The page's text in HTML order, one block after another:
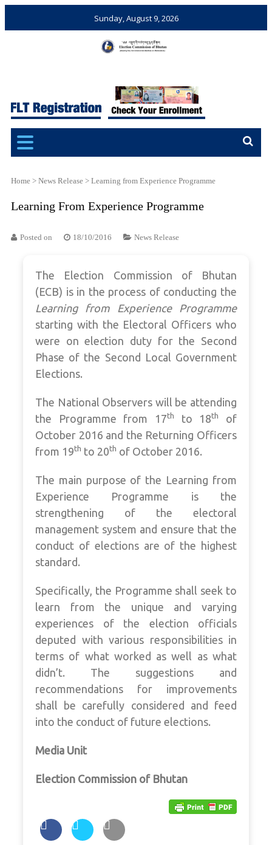
Sunday, August 9, 2026
Bhutan
Elections and Referendums
Home > News Release > Learning from Experience Programme
Learning From Experience Programme
Posted on 18/10/2016 News Release
The Election Commission of Bhutan
(ECB) is in the process of conducting the
Learning from Experience Programme
starting with the Electoral Officers who
were on election duty for the Second
Phase of the Second Local Government
Elections.
The National Observers will be attending
the Programme from 17th to 18th
of
October 2016 and the Returning Officers
from 19th to 20th of October 2016.
The main purpose of the Learning from
Experience Programme is the
strengthening of the electoral
management system and ensure that the
conduct of elections are of the highest
standard.
Specifically, the Programme shall seek to
learn from the unique and varying
experiences of the election officials
deputed with various responsibilities in
terms of what worked as well as what
didn’t. The suggestions and
recommendations for improvements
shall be carefully considered and feed
into the conduct of future elections.
Media Unit
Election Commission of Bhutan